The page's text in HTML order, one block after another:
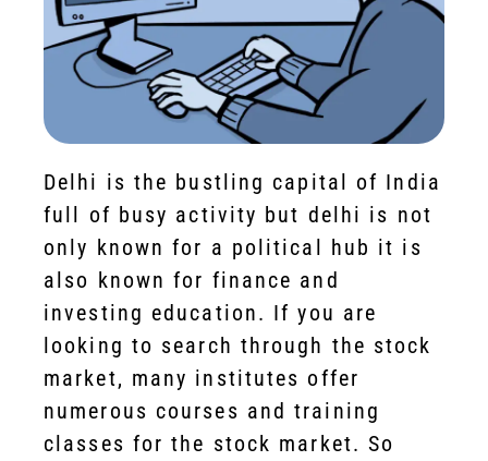
Delhi is the bustling capital of India
full of busy activity but delhi is not
only known for a political hub it is
also known for finance and
investing education. If you are
looking to search through the stock
market, many institutes offer
numerous courses and training
classes for the stock market. So